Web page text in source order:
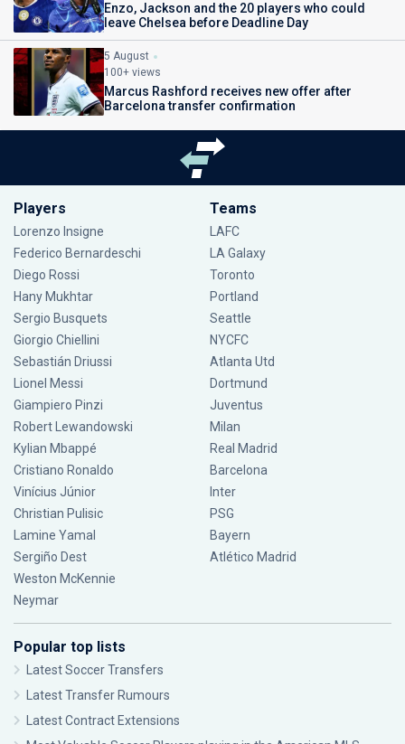
Enzo, Jackson and the 20 players who could
leave Chelsea before Deadline Day
5 August
100+ views
Marcus Rashford receives new offer after
Barcelona transfer confirmation
Players
Lorenzo Insigne
Federico Bernardeschi
Diego Rossi
Hany Mukhtar
Sergio Busquets
Giorgio Chiellini
Sebastián Driussi
Lionel Messi
Giampiero Pinzi
Robert Lewandowski
Kylian Mbappé
Cristiano Ronaldo
Vinícius Júnior
Christian Pulisic
Lamine Yamal
Sergiño Dest
Weston McKennie
Neymar
Teams
LAFC
LA Galaxy
Toronto
Portland
Seattle
NYCFC
Atlanta Utd
Dortmund
Juventus
Milan
Real Madrid
Barcelona
Inter
PSG
Bayern
Atlético Madrid
Popular top lists
Latest Soccer Transfers
Latest Transfer Rumours
Latest Contract Extensions